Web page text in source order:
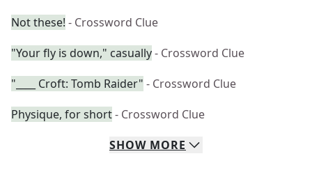
Not these! - Crossword Clue
"Your fly is down," casually- Crossword Clue
"____ Croft: Tomb Raider" - Crossword Clue
Physique, for short- Crossword Clue
SHOW MORE